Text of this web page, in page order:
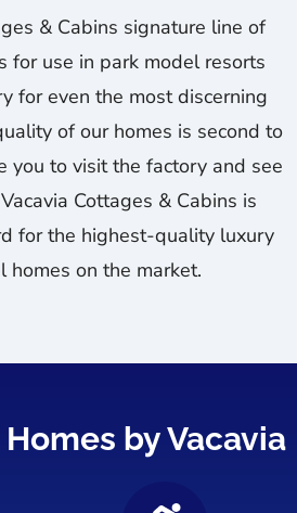
& Cabins signature line of
for use in park model resorts
for even the most discerning
of our homes is second to
you to visit the factory and see
Cottages & Cabins is
for the highest-quality luxury
homes on the market.
by Vacavia